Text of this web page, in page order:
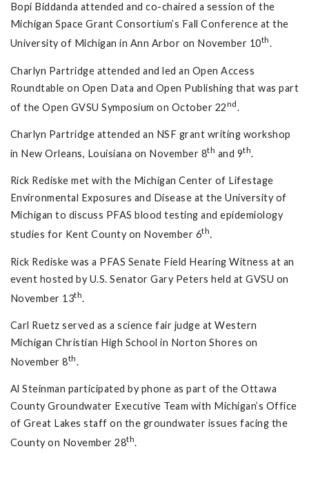
Bopi Biddanda attended and co-chaired a session of the
Michigan Space Grant Consortium’s Fall Conference at the
University of Michigan in Ann Arbor on November 10th.
Charlyn Partridge attended and led an Open Access
Roundtable on Open Data and Open Publishing that was part
of the Open GVSU Symposium on October 22nd.
Charlyn Partridge attended an NSF grant writing workshop
in New Orleans, Louisiana on November 8th and 9th.
Rick Rediske met with the Michigan Center of Lifestage
Environmental Exposures and Disease at the University of
Michigan to discuss PFAS blood testing and epidemiology
studies for Kent County on November 6th.
Rick Rediske was a PFAS Senate Field Hearing Witness at an
event hosted by U.S. Senator Gary Peters held at GVSU on
November 13th.
Carl Ruetz served as a science fair judge at Western
Michigan Christian High School in Norton Shores on
November 8th.
Al Steinman participated by phone as part of the Ottawa
County Groundwater Executive Team with Michigan’s Office
of Great Lakes staff on the groundwater issues facing the
County on November 28th.